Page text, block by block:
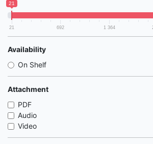
21
21 692 1 364
Availability
On Shelf
Attachment
PDF
Audio
Video